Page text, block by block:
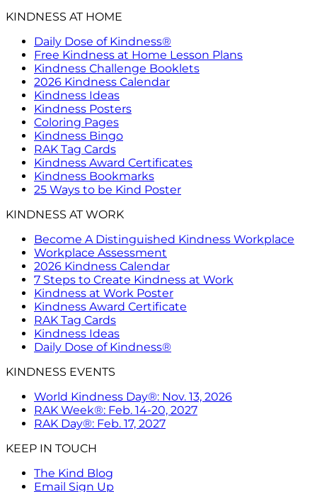
KINDNESS AT HOME
Daily Dose of Kindness®
Free Kindness at Home Lesson Plans
Kindness Challenge Booklets
2026 Kindness Calendar
Kindness Ideas
Kindness Posters
Coloring Pages
Kindness Bingo
RAK Tag Cards
Kindness Award Certificates
Kindness Bookmarks
25 Ways to be Kind Poster
KINDNESS AT WORK
Become A Distinguished Kindness Workplace
Workplace Assessment
2026 Kindness Calendar
7 Steps to Create Kindness at Work
Kindness at Work Poster
Kindness Award Certificate
RAK Tag Cards
Kindness Ideas
Daily Dose of Kindness®
KINDNESS EVENTS
World Kindness Day®: Nov. 13, 2026
RAK Week®: Feb. 14-20, 2027
RAK Day®: Feb. 17, 2027
KEEP IN TOUCH
The Kind Blog
Email Sign Up